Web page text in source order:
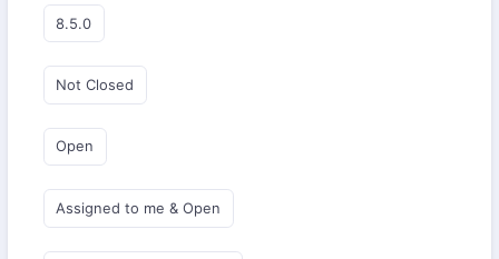
8.5.0
Not Closed
Open
Assigned to me & Open